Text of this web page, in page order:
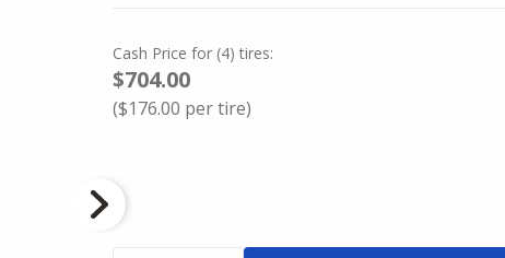
Cash Price for (4) tires:
$704.00
($176.00 per tire)